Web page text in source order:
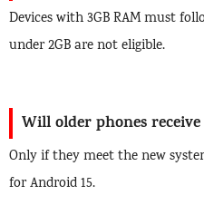
Devices with 3GB RAM must
under 2GB are not eligible.
Will older phones
Only if they meet the new
for Android 15.